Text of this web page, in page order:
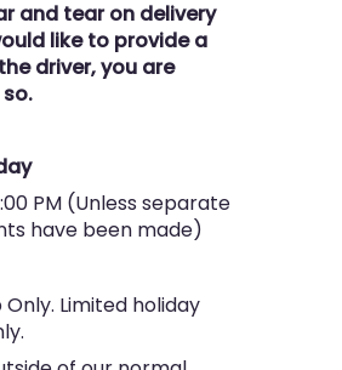
and tear on delivery
like to provide a
driver, you are
PM (Unless separate
have been made)
Only. Limited holiday